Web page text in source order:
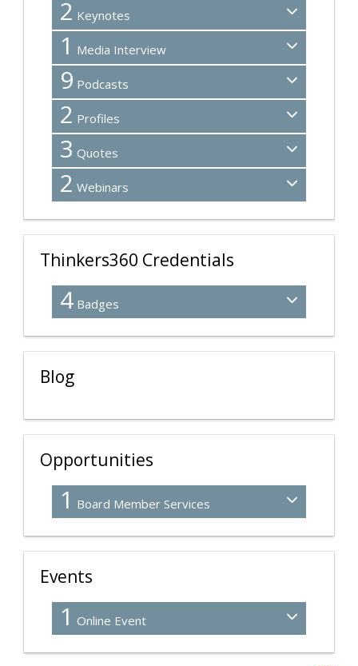
2 Keynotes
1 Media Interview
9 Podcasts
2 Profiles
3 Quotes
2 Webinars
Thinkers360 Credentials
4 Badges
Blog
Opportunities
1 Board Member Services
Events
1 Online Event